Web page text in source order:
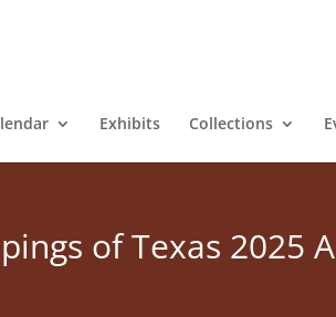
Exhibits Collections
of Texas 2025